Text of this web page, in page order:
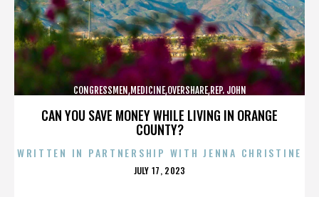
CAN YOU SAVE MONEY WHILE LIVING IN ORANGE
COUNTY?
CONGRESSMEN,MEDICINE,OVERSHARE,REP. JOHN
WRITTEN IN PARTNERSHIP WITH JENNA CHRISTINE
POSTED
JULY 17, 2023